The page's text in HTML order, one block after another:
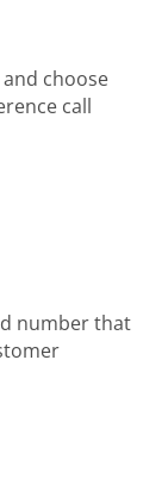
choose
call
number that